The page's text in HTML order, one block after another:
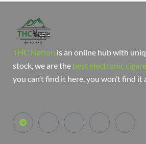
THC Nation is an online hub with
stock, we are the best electronic
you can’t find it here, you won’t find it